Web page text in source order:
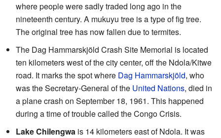
where people were sadly traded long ago in the
nineteenth century. A mukuyu tree is a type of fig tree.
The original tree has now fallen due to termites.
The Dag Hammarskjöld Crash Site Memorial is located
ten kilometers west of the city center, off the Ndola/Kitwe
road. It marks the spot where Dag Hammarskjöld, who
was the Secretary-General of the United Nations, died in
a plane crash on September 18, 1961. This happened
during a time of trouble called the Congo Crisis.
Lake Chilengwa is 14 kilometers east of Ndola. It was